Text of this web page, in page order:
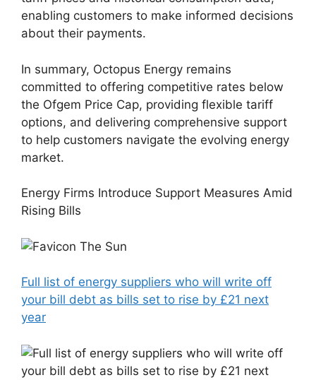
enabling customers to make informed decisions
about their payments.
In summary, Octopus Energy remains
committed to offering competitive rates below
the Ofgem Price Cap, providing flexible tariff
options, and delivering comprehensive support
to help customers navigate the evolving energy
market.
Energy Firms Introduce Support Measures Amid
Rising Bills
The Sun
Full list of energy suppliers who will write off
your bill debt as bills set to rise by £21 next
year